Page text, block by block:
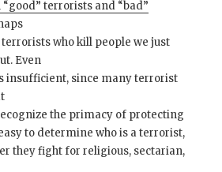
terrorists and “bad”
who kill people we just
Even
insufficient, since many terrorist
the primacy of protecting
to determine who is a terrorist,
they fight for religious, sectarian,